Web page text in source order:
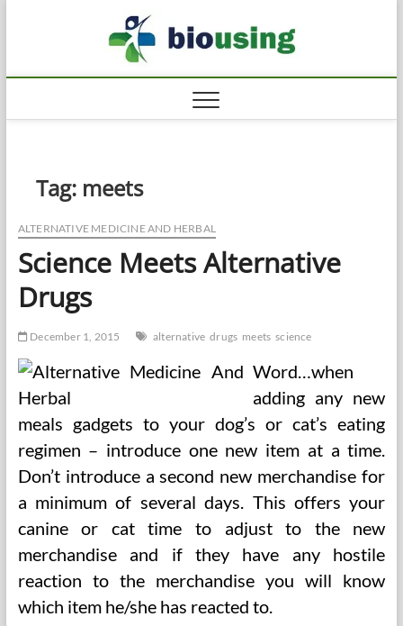
Tag: meets
ALTERNATIVE MEDICINE AND HERBAL
Science Meets Alternative
Drugs
December 1, 2015 alternative drugs meets science
Word…when
adding any new
meals gadgets to your dog’s or cat’s eating
regimen – introduce one new item at a time.
Don’t introduce a second new merchandise for
a minimum of several days. This offers your
canine or cat time to adjust to the new
merchandise and if they have any hostile
reaction to the merchandise you will know
which item he/she has reacted to.